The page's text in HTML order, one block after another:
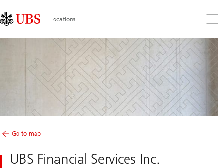
Links
Area
Locations
the
Go to map
UBS Financial Services Inc.